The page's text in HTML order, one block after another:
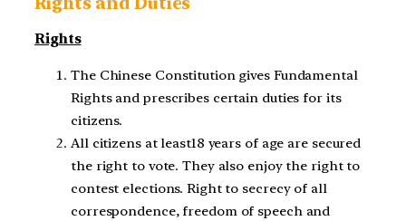
Rights
The Chinese Constitution gives Fundamental
Rights and prescribes certain duties for its
citizens.
All citizens at least18 years of age are secured
the right to vote. They also enjoy the right to
contest elections. Right to secrecy of all
correspondence, freedom of speech and